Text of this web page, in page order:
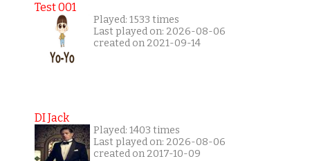
Test 001
Played: 1533 times
Last played on: 2026-08-06
created on 2021-09-14
DI Jack
Played: 1403 times
Last played on: 2026-08-06
created on 2017-10-09